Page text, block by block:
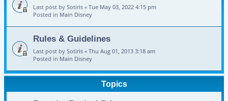
Last post by Sotiris « Tue May 03, 2022 4:15 pm
Posted in Main Disney
Rules & Guidelines
Last post by Sotiris « Thu Aug 01, 2013 3:18 am
Posted in Main Disney
Topics